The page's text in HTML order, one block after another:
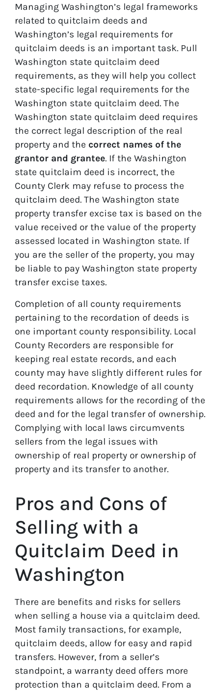
Managing Washington’s legal frameworks
related to quitclaim deeds and
Washington’s legal requirements for
quitclaim deeds is an important task. Pull
Washington state quitclaim deed
requirements, as they will help you collect
state-specific legal requirements for the
Washington state quitclaim deed. The
Washington state quitclaim deed requires
the correct legal description of the real
property and the correct names of the
grantor and grantee. If the Washington
state quitclaim deed is incorrect, the
County Clerk may refuse to process the
quitclaim deed. The Washington state
property transfer excise tax is based on the
value received or the value of the property
assessed located in Washington state. If
you are the seller of the property, you may
be liable to pay Washington state property
transfer excise taxes.
Completion of all county requirements
pertaining to the recordation of deeds is
one important county responsibility. Local
County Recorders are responsible for
keeping real estate records, and each
county may have slightly different rules for
deed recordation. Knowledge of all county
requirements allows for the recording of the
deed and for the legal transfer of ownership.
Complying with local laws circumvents
sellers from the legal issues with
ownership of real property or ownership of
property and its transfer to another.
Pros and Cons of
Selling with a
Quitclaim Deed in
Washington
There are benefits and risks for sellers
when selling a house via a quitclaim deed.
Most family transactions, for example,
quitclaim deeds, allow for easy and rapid
transfers. However, from a seller’s
standpoint, a warranty deed offers more
protection than a quitclaim deed. From a